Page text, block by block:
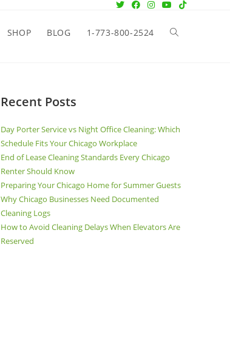
SHOP BLOG 1-773-800-2524
Recent Posts
Day Porter Service vs Night Office Cleaning: Which
Schedule Fits Your Chicago Workplace
End of Lease Cleaning Standards Every Chicago
Renter Should Know
Preparing Your Chicago Home for Summer Guests
Why Chicago Businesses Need Documented
Cleaning Logs
How to Avoid Cleaning Delays When Elevators Are
Reserved